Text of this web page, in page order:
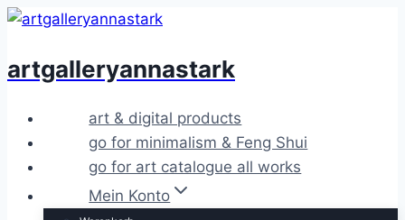
Zum
springen
artgalleryannastark
art & digital products
go for minimalism & Feng Shui
go for art catalogue all works
Mein Konto